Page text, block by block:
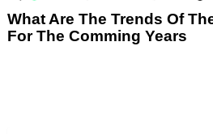
What Are The Trends Of
For The Comming Years